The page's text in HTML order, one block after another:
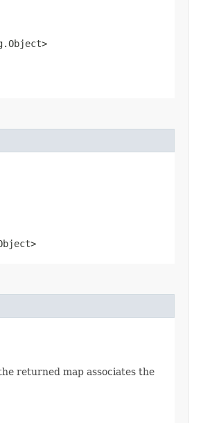
returned map associates the